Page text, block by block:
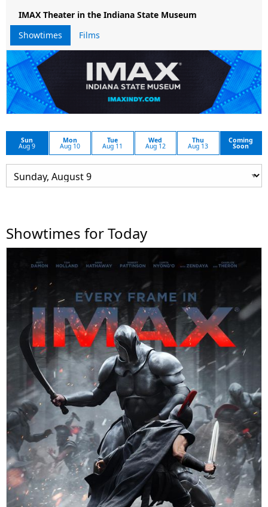
IMAX Theater in the Indiana State Museum
Showtimes
Films
Sun
Aug 9
Mon
Aug 10
Tue
Aug 11
Wed
Aug 12
Thu
Aug 13
Coming
Soon
Showtimes for Today